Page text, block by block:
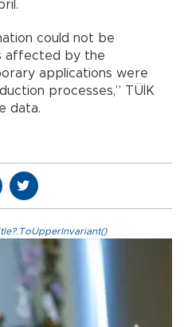
could not be
affected by the
applications were
processes,” TÜİK
data.